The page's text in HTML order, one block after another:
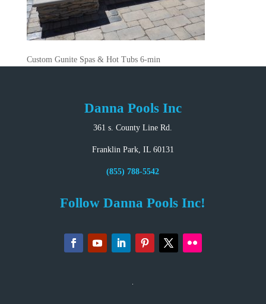
Custom Gunite Spas & Hot Tubs 6-min
Danna Pools Inc
361 s. County Line Rd.
Franklin Park, IL 60131
(855) 788-5542
Follow Danna Pools Inc!